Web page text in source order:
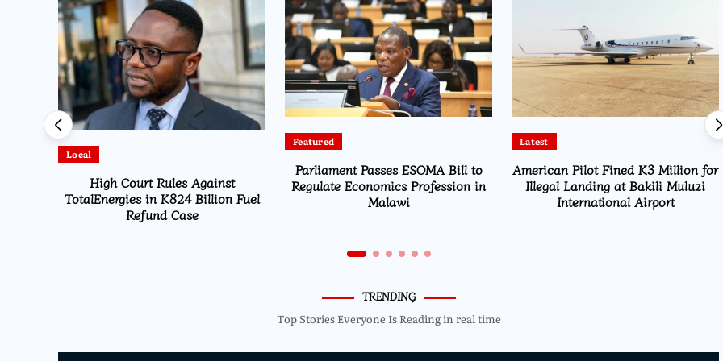
Parliament Passes ESOMA Bill to
Regulate Economics Profession in
Malawi
Latest
American Pilot Fined K3 Million for
Illegal Landing at Bakili Muluzi
International Airport
Education
Msaka Urges Graduates to Drive
Malawi’s Industrialisation
TRENDING
Top Stories Everyone Is Reading in real time